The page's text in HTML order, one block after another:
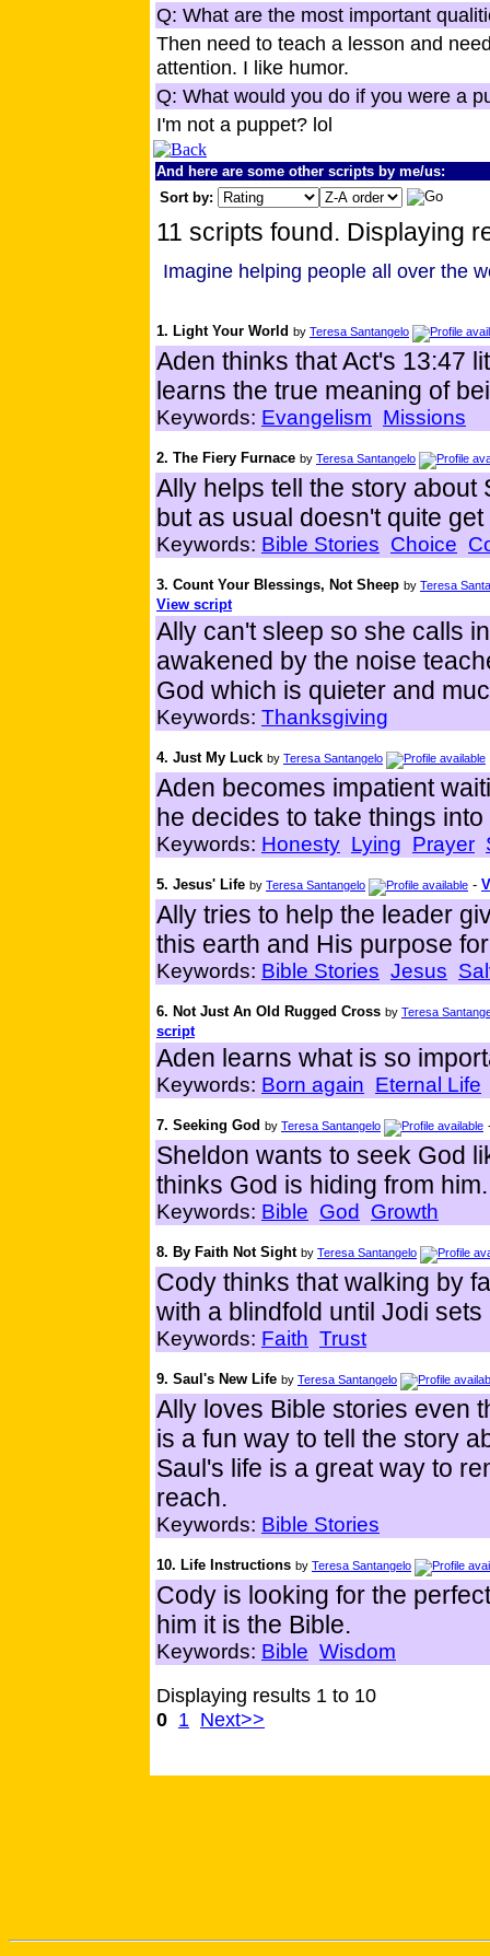
Q: What are the most important
Then need to teach a lesson and
attention. I like humor.
Q: What would you do if you were a
I'm not a puppet? lol
And here are some other scripts by me/us:
Sort by:
11 scripts found. Displaying
Imagine helping people all over the
1. Light Your World by Teresa Santangelo
Aden thinks that Act's 13:47
learns the true meaning of
Keywords: Evangelism Missions
2. The Fiery Furnace by Teresa Santangelo
Ally helps tell the story
but as usual doesn't quite
Keywords: Bible Stories Choice
3. Count Your Blessings, Not Sheep by Teresa
View script
Ally can't sleep so she calls
awakened by the noise
God which is quieter and
Keywords: Thanksgiving
4. Just My Luck by Teresa Santangelo
Aden becomes impatient
he decides to take things
Keywords: Honesty Lying Prayer
5. Jesus' Life by Teresa Santangelo -
Ally tries to help the leader
this earth and His purpose
Keywords: Bible Stories Jesus
6. Not Just An Old Rugged Cross by Teresa
script
Aden learns what is so
Keywords: Born again Eternal Life
7. Seeking God by Teresa Santangelo
Sheldon wants to seek God
thinks God is hiding from him.
Keywords: Bible God Growth
8. By Faith Not Sight by Teresa Santangelo
Cody thinks that walking by
with a blindfold until Jodi
Keywords: Faith Trust
9. Saul's New Life by Teresa Santangelo
Ally loves Bible stories even
is a fun way to tell the story
Saul's life is a great way to
reach.
Keywords: Bible Stories
10. Life Instructions by Teresa Santangelo
Cody is looking for the
him it is the Bible.
Keywords: Bible Wisdom
Displaying results 1 to 10
0 1 Next>>